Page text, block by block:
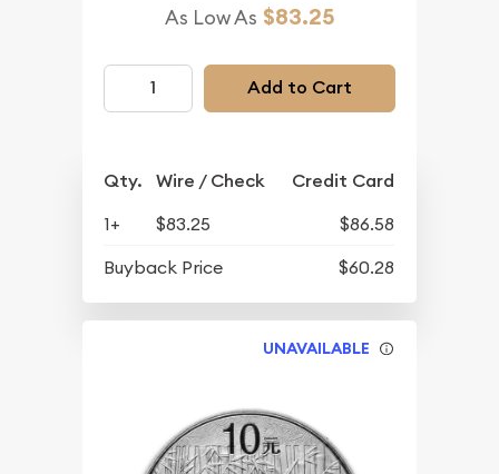
As Low As $83.25
Add to Cart
Qty. Wire / Check Credit Card
1+ $83.25
$86.58
Buyback Price
$60.28
UNAVAILABLE